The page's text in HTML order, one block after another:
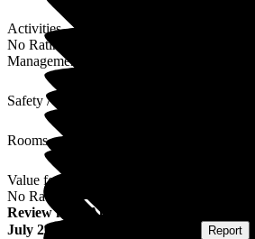
Activities
No Rating
Management
Safety / Security
Rooms
Value for Money
No Rating
Review from Angela S
July 2026
Report